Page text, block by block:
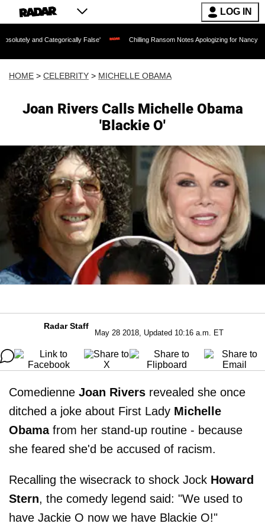
LOG IN
False' Chilling Ransom Notes Apologizing for Nancy Guthrie's
HOME > CELEBRITY > MICHELLE OBAMA
Joan Rivers Calls Michelle Obama
'Blackie O'
Radar Staff
May 28 2018, Updated 10:16 a.m. ET
Comedienne Joan Rivers revealed she once
ditched a joke about First Lady Michelle
Obamafrom her stand-up routine - because
she feared she'd be accused of racism.
Recalling the wisecrack to shock Jock Howard
Stern, the comedy legend said: "We used to
have Jackie O now we have Blackie O!"